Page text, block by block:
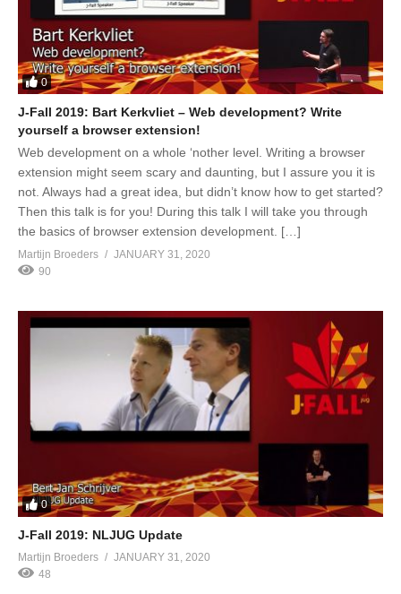
0
J-Fall 2019: Bart Kerkvliet – Web development? Write
yourself a browser extension!
Web development on a whole ‘nother level. Writing a browser
extension might seem scary and daunting, but I assure you it is
not. Always had a great idea, but didn’t know how to get started?
Then this talk is for you! During this talk I will take you through
the basics of browser extension development. […]
Martijn Broeders
JANUARY 31, 2020
90
0
J-Fall 2019: NLJUG Update
Martijn Broeders
JANUARY 31, 2020
48